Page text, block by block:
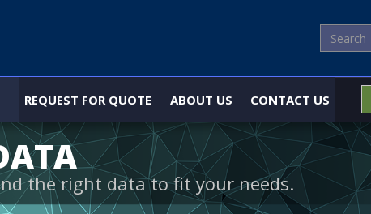
REQUEST FOR QUOTE ABOUT US CONTACT US
the right data to fit your needs.